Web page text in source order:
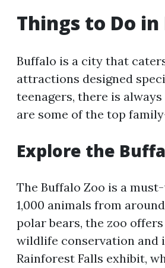
Things to Do
Buffalo is a city that
attractions designed
teenagers, there is
are some of the top
Explore the
The Buffalo Zoo is a
1,000 animals from
polar bears, the zoo
wildlife conservation and
Rainforest Falls exhibit,